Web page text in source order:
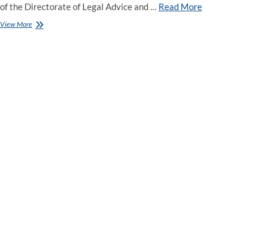
of the Directorate of Legal Advice and … Read More
View MoreLegal